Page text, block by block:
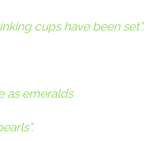
cups have been set”.
as emeralds